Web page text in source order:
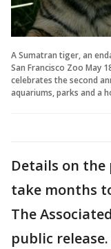
A Sumatran tiger, an
San Francisco Zoo May
celebrates the second
aquariums, parks and a
Details on the
take months
The
public